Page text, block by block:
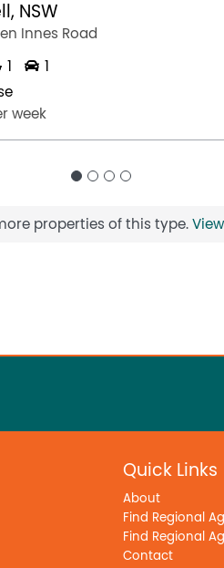
NSW
Innes Road
1
1
week
properties of this type.
Quick Links
About
Find Regional
Find Regional
Contact